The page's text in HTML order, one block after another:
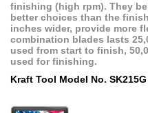
finishing (high rpm). They
better choices than the
inches wider, provide more
combination blades lasts
used from start to finish,
used for finishing.
Kraft Tool Model No. SK215G